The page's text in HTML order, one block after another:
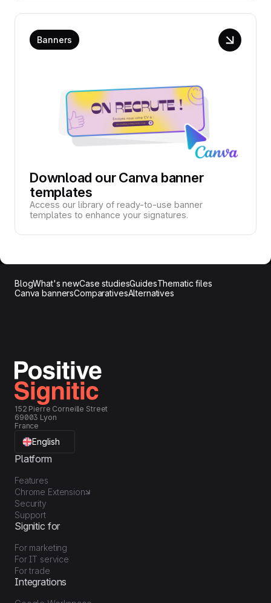
Banners
Download our Canva banner
templates
Access our library of ready-to-use banner
templates to enhance your signatures.
BlogWhat's newCase studiesGuidesThematic files
Canva bannersComparativesAlternatives
152 Pierre Corneille Street
69003 Lyon
France
English
Platform
Features
Chrome Extension
Security
Support
Signitic for
For marketing
For IT service
For trade
Integrations